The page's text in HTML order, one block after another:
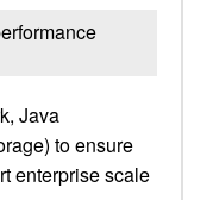
Java
to ensure
enterprise scale